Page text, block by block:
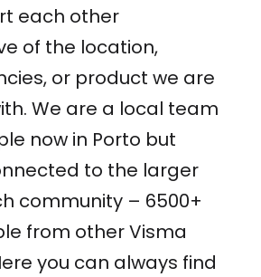
each other
of the location,
or product we are
We are a local team
now in Porto but
to the larger
community – 6500+
from other Visma
you can always find